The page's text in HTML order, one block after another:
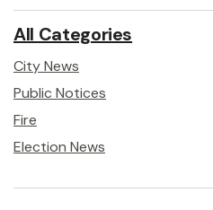
All Categories
City News
Public Notices
Fire
Election News